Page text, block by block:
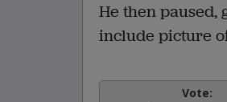
He then paused,
include picture
Vote: